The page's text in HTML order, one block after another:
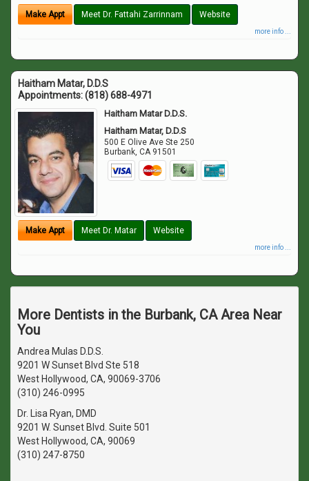
Make Appt Meet Dr. Fattahi Zarrinnam Website
more info ...
Haitham Matar, D.D.S
Appointments:(818) 688-4971
Haitham Matar D.D.S.
Haitham Matar, D.D.S
500 E Olive Ave Ste 250
Burbank,CA 91501
Make Appt Meet Dr. Matar Website
more info ...
More Dentists in the Burbank, CA Area Near
You
Andrea Mulas D.D.S.
9201 W Sunset Blvd Ste 518
West Hollywood, CA, 90069-3706
(310) 246-0995
Dr. Lisa Ryan, DMD
9201 W. Sunset Blvd. Suite 501
West Hollywood, CA, 90069
(310) 247-8750